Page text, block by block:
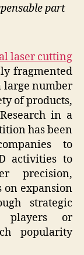
part
laser cutting
fragmented
large number
of products,
in a
has been
to
activities to
precision,
on expansion
strategic
players or
popularity